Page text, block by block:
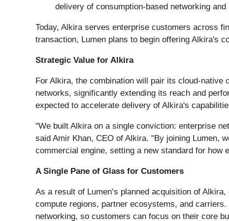
delivery of consumption-based networking
Today, Alkira serves enterprise customers across
transaction, Lumen plans to begin offering Alkira's
Strategic Value for Alkira
For Alkira, the combination will pair its cloud-
networks, significantly extending its reach and
expected to accelerate delivery of Alkira's
"We built Alkira on a single conviction: enterprise
said Amir Khan, CEO of Alkira. "By joining Lumen,
commercial engine, setting a new standard for how
A Single Pane of Glass for Customers
As a result of Lumen’s planned acquisition of
compute regions, partner ecosystems, and
networking, so customers can focus on their core